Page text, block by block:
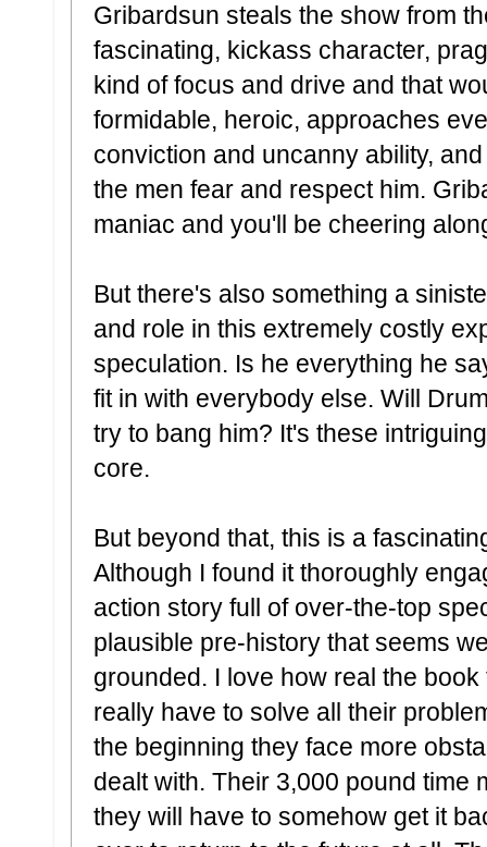
Gribardsun steals the show from
fascinating, kickass character,
kind of focus and drive and that
formidable, heroic, approaches
conviction and uncanny ability,
the men fear and respect him.
maniac and you'll be cheering
But there's also something a
and role in this extremely costly
speculation. Is he everything he
fit in with everybody else. Will
try to bang him? It's these
core.
But beyond that, this is a
Although I found it thoroughly
action story full of over-the-top
plausible pre-history that seems
grounded. I love how real the
really have to solve all their
the beginning they face more
dealt with. Their 3,000 pound time
they will have to somehow get it